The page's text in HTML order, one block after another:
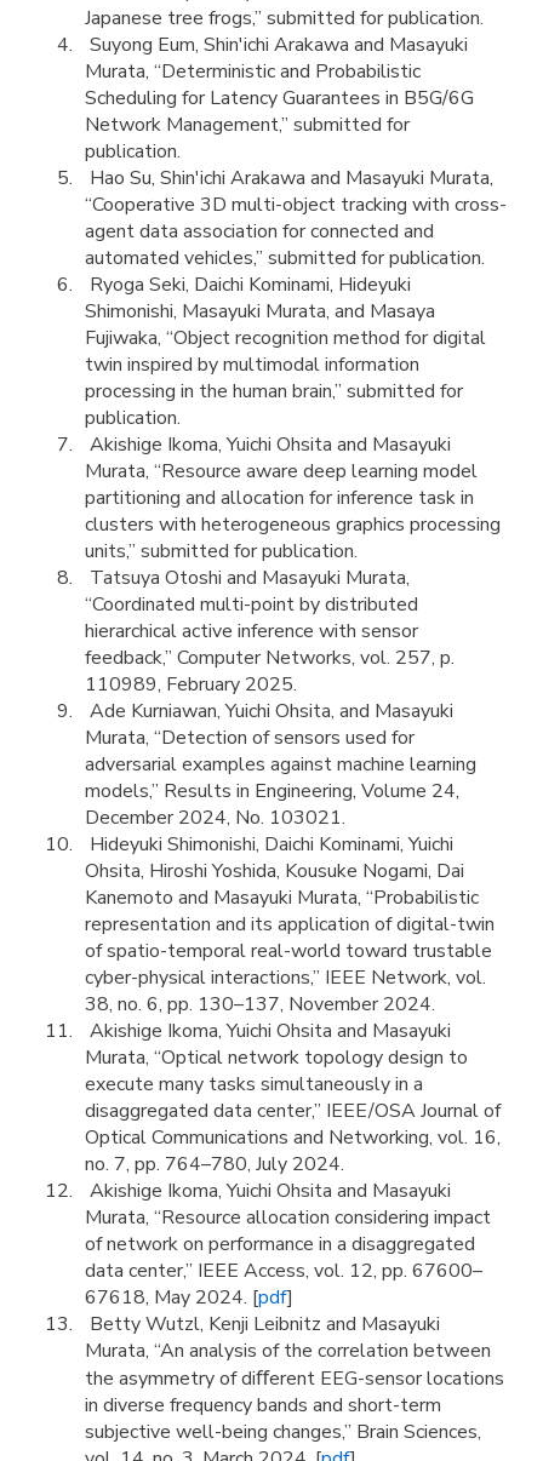
Japanese tree frogs,” submitted for publication.
Suyong Eum, Shin'ichi Arakawa and Masayuki
Murata, “Deterministic and Probabilistic
Scheduling for Latency Guarantees in B5G/6G
Network Management,” submitted for
publication.
Hao Su, Shin'ichi Arakawa and Masayuki Murata,
“Cooperative 3D multi-object tracking with cross-
agent data association for connected and
automated vehicles,” submitted for publication.
Ryoga Seki, Daichi Kominami, Hideyuki
Shimonishi, Masayuki Murata, and Masaya
Fujiwaka, “Object recognition method for digital
twin inspired by multimodal information
processing in the human brain,” submitted for
publication.
Akishige Ikoma, Yuichi Ohsita and Masayuki
Murata, “Resource aware deep learning model
partitioning and allocation for inference task in
clusters with heterogeneous graphics processing
units,” submitted for publication.
Tatsuya Otoshi and Masayuki Murata,
“Coordinated multi-point by distributed
hierarchical active inference with sensor
feedback,” Computer Networks, vol. 257, p.
110989, February 2025.
Ade Kurniawan, Yuichi Ohsita, and Masayuki
Murata, “Detection of sensors used for
adversarial examples against machine learning
models,” Results in Engineering, Volume 24,
December 2024, No. 103021.
Hideyuki Shimonishi, Daichi Kominami, Yuichi
Ohsita, Hiroshi Yoshida, Kousuke Nogami, Dai
Kanemoto and Masayuki Murata, “Probabilistic
representation and its application of digital-twin
of spatio-temporal real-world toward trustable
cyber-physical interactions,” IEEE Network, vol.
38, no. 6, pp. 130–137, November 2024.
Akishige Ikoma, Yuichi Ohsita and Masayuki
Murata, “Optical network topology design to
execute many tasks simultaneously in a
disaggregated data center,” IEEE/OSA Journal of
Optical Communications and Networking, vol. 16,
no. 7, pp. 764–780, July 2024.
Akishige Ikoma, Yuichi Ohsita and Masayuki
Murata, “Resource allocation considering impact
of network on performance in a disaggregated
data center,” IEEE Access, vol. 12, pp. 67600–
67618, May 2024. [pdf]
Betty Wutzl, Kenji Leibnitz and Masayuki
Murata, “An analysis of the correlation between
the asymmetry of diﬀerent EEG-sensor locations
in diverse frequency bands and short-term
subjective well-being changes,” Brain Sciences,